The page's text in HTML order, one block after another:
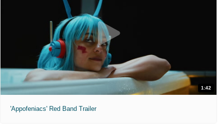
1:42
'Appofeniacs' Red Band Trailer